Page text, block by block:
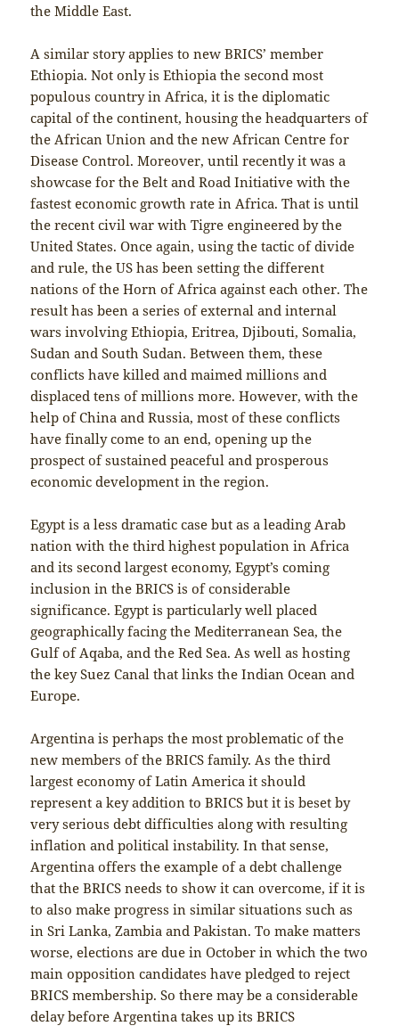
the Middle East.
A similar story applies to new BRICS’ member
Ethiopia. Not only is Ethiopia the second most
populous country in Africa, it is the diplomatic
capital of the continent, housing the headquarters of
the African Union and the new African Centre for
Disease Control. Moreover, until recently it was a
showcase for the Belt and Road Initiative with the
fastest economic growth rate in Africa. That is until
the recent civil war with Tigre engineered by the
United States. Once again, using the tactic of divide
and rule, the US has been setting the different
nations of the Horn of Africa against each other. The
result has been a series of external and internal
wars involving Ethiopia, Eritrea, Djibouti, Somalia,
Sudan and South Sudan. Between them, these
conflicts have killed and maimed millions and
displaced tens of millions more. However, with the
help of China and Russia, most of these conflicts
have finally come to an end, opening up the
prospect of sustained peaceful and prosperous
economic development in the region.
Egypt is a less dramatic case but as a leading Arab
nation with the third highest population in Africa
and its second largest economy, Egypt’s coming
inclusion in the BRICS is of considerable
significance. Egypt is particularly well placed
geographically facing the Mediterranean Sea, the
Gulf of Aqaba, and the Red Sea. As well as hosting
the key Suez Canal that links the Indian Ocean and
Europe.
Argentina is perhaps the most problematic of the
new members of the BRICS family. As the third
largest economy of Latin America it should
represent a key addition to BRICS but it is beset by
very serious debt difficulties along with resulting
inflation and political instability. In that sense,
Argentina offers the example of a debt challenge
that the BRICS needs to show it can overcome, if it is
to also make progress in similar situations such as
in Sri Lanka, Zambia and Pakistan. To make matters
worse, elections are due in October in which the two
main opposition candidates have pledged to reject
BRICS membership. So there may be a considerable
delay before Argentina takes up its BRICS